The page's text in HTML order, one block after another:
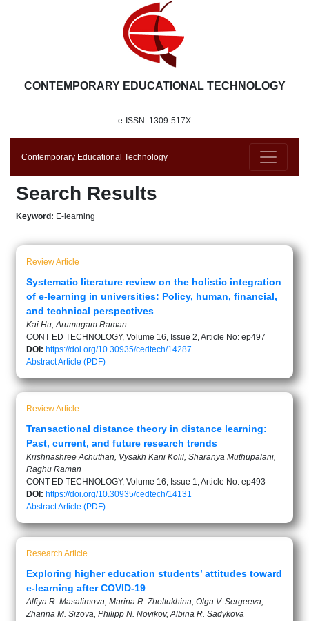
CONTEMPORARY EDUCATIONAL TECHNOLOGY
e-ISSN: 1309-517X
Contemporary Educational Technology
Search Results
Keyword: E-learning
Review Article
Systematic literature review on the holistic integration
of e-learning in universities: Policy, human, financial,
and technical perspectives
Kai Hu, Arumugam Raman
CONT ED TECHNOLOGY, Volume 16, Issue 2, Article No: ep497
DOI: https://doi.org/10.30935/cedtech/14287
AbstractArticle (PDF)
Review Article
Transactional distance theory in distance learning:
Past, current, and future research trends
Krishnashree Achuthan, Vysakh Kani Kolil, Sharanya Muthupalani,
Raghu Raman
CONT ED TECHNOLOGY, Volume 16, Issue 1, Article No: ep493
DOI: https://doi.org/10.30935/cedtech/14131
AbstractArticle (PDF)
Research Article
Exploring higher education students’ attitudes toward
e-learning after COVID-19
Alfiya R. Masalimova, Marina R. Zheltukhina, Olga V. Sergeeva,
Zhanna M. Sizova, Philipp N. Novikov, Albina R. Sadykova